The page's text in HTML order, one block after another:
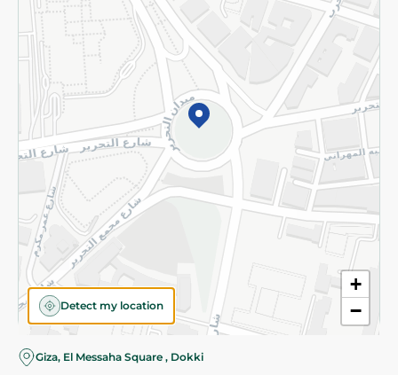
+
−
Detect my location
Giza, El Messaha Square , Dokki
Subscribe to our NewsLetter
©2026 - Spinneys | All Rights Reserved